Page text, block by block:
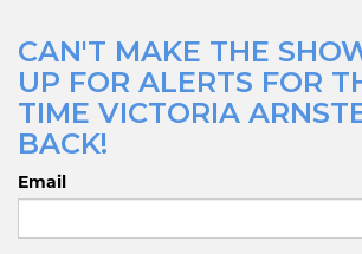
CAN'T MAKE THE
UP FOR ALERTS FOR
TIME VICTORIA
BACK!
Email